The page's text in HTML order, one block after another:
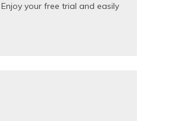
your free trial and easily